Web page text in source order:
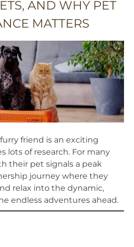
AND WHY PET
MATTERS
friend is an exciting
lots of research. For many
their pet signals a peak
journey where they
relax into the dynamic,
endless adventures ahead.